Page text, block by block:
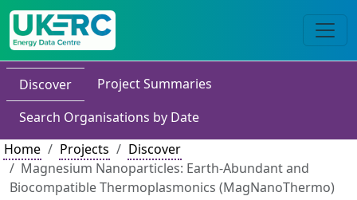
Discover
Project Summaries
Search Organisations by Date
Home
Projects
Discover
Magnesium Nanoparticles: Earth-Abundant and
Biocompatible Thermoplasmonics (MagNanoThermo)